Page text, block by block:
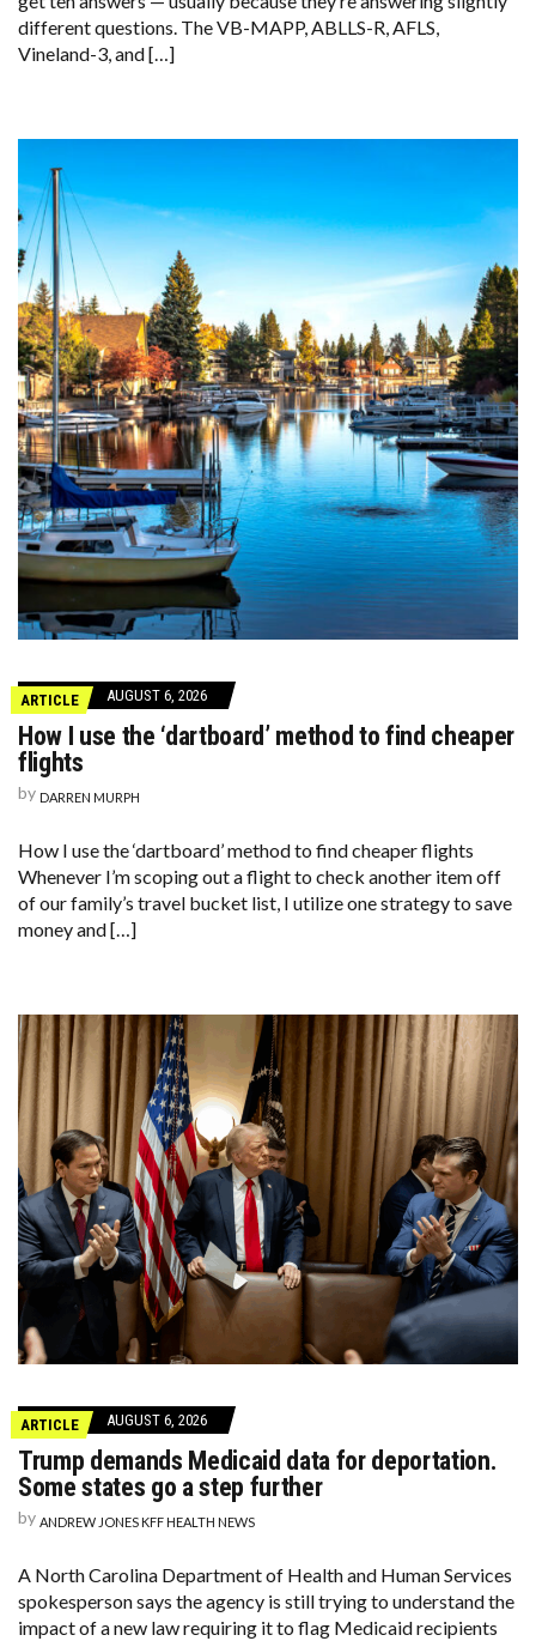
different questions. The VB-MAPP, ABLLS-R, AFLS,
Vineland-3, and […]
ARTICLE AUGUST 6, 2026
How I use the ‘dartboard’ method to find cheaper
flights
by DARREN MURPH
How I use the ‘dartboard’ method to find cheaper flights
Whenever I’m scoping out a flight to check another item off
of our family’s travel bucket list, I utilize one strategy to save
money and […]
ARTICLE AUGUST 6, 2026
Trump demands Medicaid data for deportation.
Some states go a step further
by ANDREW JONES KFF HEALTH NEWS
A North Carolina Department of Health and Human Services
spokesperson says the agency is still trying to understand the
impact of a new law requiring it to flag Medicaid recipients